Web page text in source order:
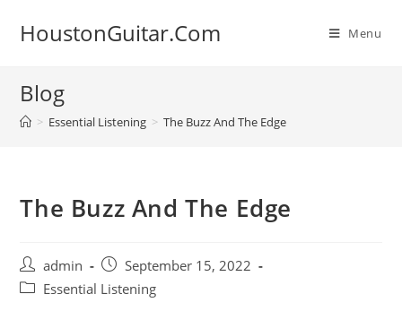
HoustonGuitar.Com Menu
Blog
> Essential Listening > The Buzz And The Edge
The Buzz And The Edge
Post
author:
admin
Post
published:
September 15, 2022
PostEssential Listening